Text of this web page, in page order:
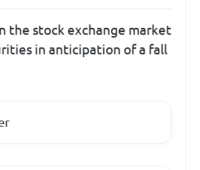
the stock exchange market
in anticipation of a fall